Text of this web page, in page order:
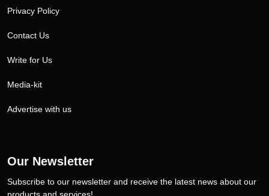
Privacy Policy
Contact Us
Write for Us
Media-kit
Advertise with us
Our Newsletter
Subscribe to our newsletter and receive the latest news about our